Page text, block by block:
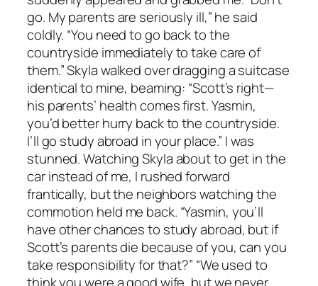
go. My parents are seriously ill,” he said
coldly. “You need to go back to the
countryside immediately to take care of
them.” Skyla walked over dragging a suitcase
identical to mine, beaming: “Scott’s right—
his parents’ health comes first. Yasmin,
you’d better hurry back to the countryside.
I’ll go study abroad in your place.” I was
stunned. Watching Skyla about to get in the
car instead of me, I rushed forward
frantically, but the neighbors watching the
commotion held me back. “Yasmin, you’ll
have other chances to study abroad, but if
Scott’s parents die because of you, can you
take responsibility for that?” “We used to
think you were a good wife, but we never